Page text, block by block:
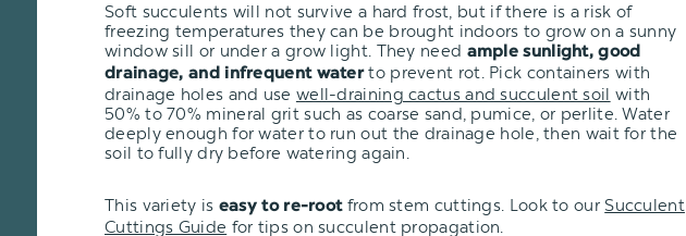
Soft succulents will not survive a hard frost, but if there is a risk of
freezing temperatures they can be brought indoors to grow on a sunny
window sill or under a grow light. They need ample sunlight, good
drainage, and infrequent waterto prevent rot. Pick containers with
drainage holes and use well-draining cactus and succulent soil with
50% to 70% mineral grit such as coarse sand, pumice, or perlite. Water
deeply enough for water to run out the drainage hole, then wait for the
soil to fully dry before watering again.
This variety is easy to re-rootfrom stem cuttings. Look to ourSucculent
Cuttings Guide for tips on succulent propagation.